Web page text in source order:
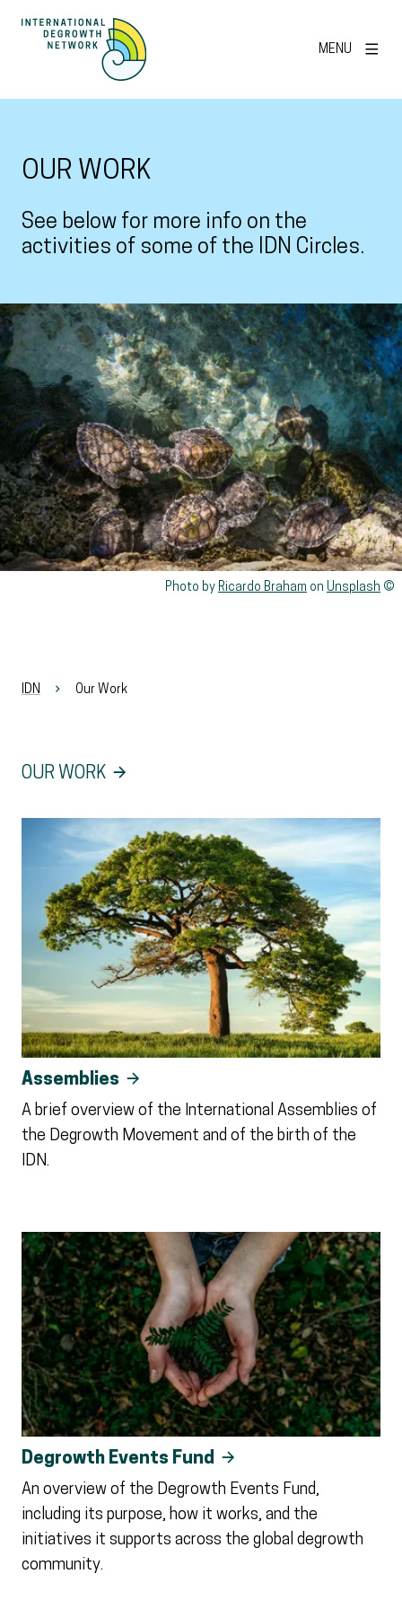
MENU
OUR WORK
See below for more info on the
activities of some of the IDN Circles.
View larger
Rights reserved:
Photo by Ricardo Braham on Unsplash
IDN Our Work
OUR WORK
Assemblies
A brief overview of the International Assemblies of
the Degrowth Movement and of the birth of the
IDN.
Degrowth Events Fund
An overview of the Degrowth Events Fund,
including its purpose, how it works, and the
initiatives it supports across the global degrowth
community.